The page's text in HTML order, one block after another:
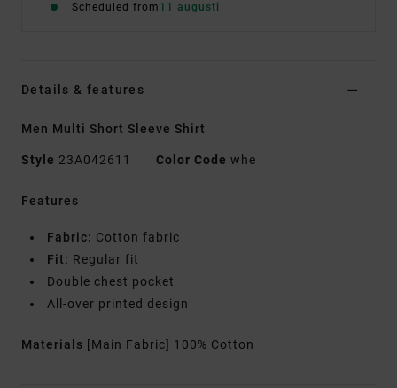
Scheduled from 11 augusti
Details & features
Men Multi Short Sleeve Shirt
Style 23A042611 Color Code whe
Features
Fabric: Cotton fabric
Fit: Regular fit
Double chest pocket
All-over printed design
Materials [Main Fabric] 100% Cotton